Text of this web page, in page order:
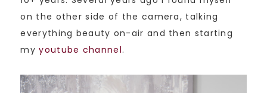
on the other side of the camera, talking
everything beauty on-air and then starting
myyoutube channel.